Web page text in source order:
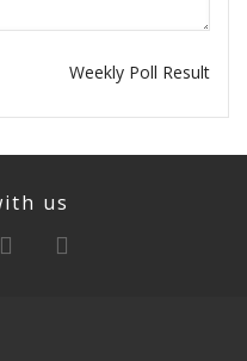
Weekly Poll Result
us